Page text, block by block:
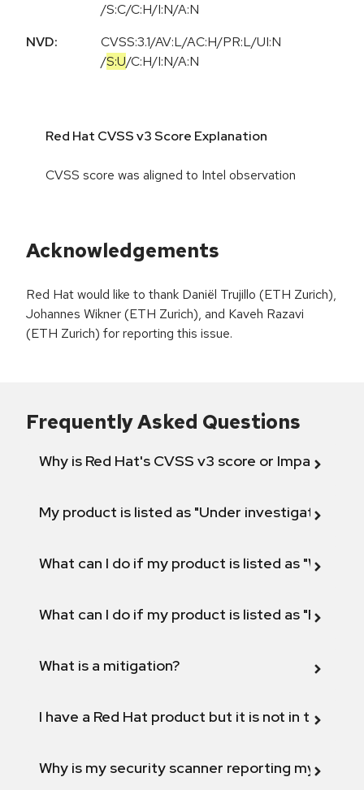
/S:C/C:H/I:N/A:N
NVD:
CVSS:3.1/AV:L/AC:H/PR:L/UI:N
/S:U/C:H/I:N/A:N
Red Hat CVSS v3 Score Explanation
CVSS score was aligned to Intel observation
Acknowledgements
Red Hat would like to thank Daniël Trujillo (ETH Zurich),
Johannes Wikner (ETH Zurich), and Kaveh Razavi
(ETH Zurich) for reporting this issue.
Frequently Asked Questions
Why is Red Hat's CVSS v3 score or Impact
My product is listed as "Under investigation"
What can I do if my product is listed as "Will not
What can I do if my product is listed as "Fix
What is a mitigation?
I have a Red Hat product but it is not in the
Why is my security scanner reporting my